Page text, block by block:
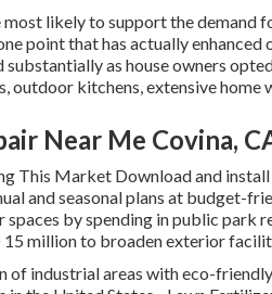
most likely to support the demand
point that has actually
as house owners
outdoor kitchens, extensive home
Near Me Covina,
This Market Download and
and seasonal plans at budget-
by spending in public park
million to broaden exterior
of industrial areas with eco-